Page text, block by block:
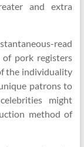
and extra
read
pork registers
the individuality
patrons to
might
method of